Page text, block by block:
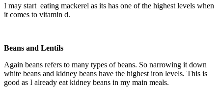
I may start eating mackerel as its has one of the highest levels when
it comes to vitamin d.
Beans and Lentils
Again beans refers to many types of beans. So narrowing it down
white beans and kidney beans have the highest iron levels. This is
good as I already eat kidney beans in my main meals.